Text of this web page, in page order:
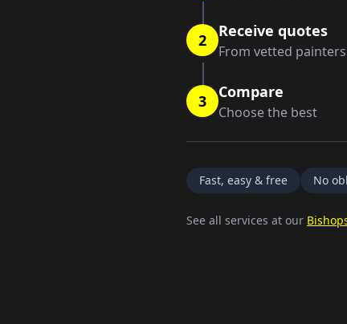
2 Receive quotes
From vetted painters
3 Compare
Choose the best
Fast, easy & free No
See all services at our